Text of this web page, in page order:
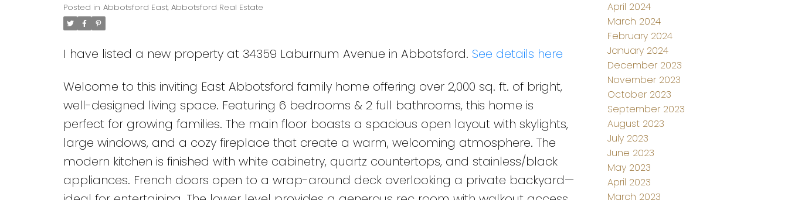
Posted in Abbotsford East, Abbotsford Real Estate
I have listed a new property at 34359 Laburnum Avenue in Abbotsford. See details here
Welcome to this inviting East Abbotsford family home offering over 2,000 sq. ft. of bright,
well-designed living space. Featuring 6 bedrooms & 2 full bathrooms, this home is
perfect for growing families. The main floor boasts a spacious open layout with skylights,
large windows, and a cozy fireplace that create a warm, welcoming atmosphere. The
modern kitchen is finished with white cabinetry, quartz countertops, and stainless/black
appliances. French doors open to a wrap-around deck overlooking a private backyard—
April 2024
March 2024
February 2024
January 2024
December 2023
November 2023
October 2023
September 2023
August 2023
July 2023
June 2023
May 2023
April 2023
March 2023